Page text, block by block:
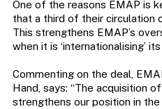
One of the reasons EMAP is
that a third of their circulation
This strengthens EMAP’s
when it is ‘internationalising’
Commenting on the deal,
Hand, says: “The acquisition
strengthens our position in the